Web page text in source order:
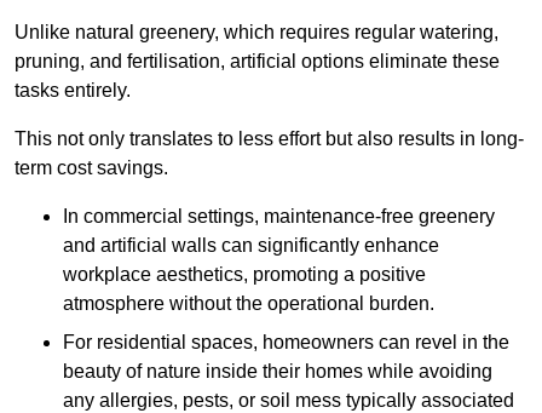
Unlike natural greenery, which requires regular watering,
pruning, and fertilisation, artificial options eliminate these
tasks entirely.
This not only translates to less effort but also results in long-
term cost savings.
In commercial settings, maintenance-free greenery
and artificial walls can significantly enhance
workplace aesthetics, promoting a positive
atmosphere without the operational burden.
For residential spaces, homeowners can revel in the
beauty of nature inside their homes while avoiding
any allergies, pests, or soil mess typically associated